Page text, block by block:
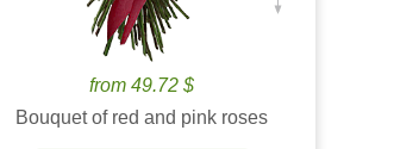
from 49.72 $
Bouquet of red and pink roses